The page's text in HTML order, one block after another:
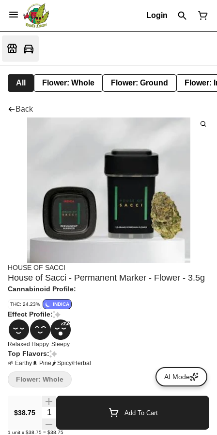
Login
All Flower: Whole Flower: Ground Flower:
Back
HOUSE OF SACCI
House of Sacci - Permanent Marker - Flower - 3.5g
Cannabinoid Profile:
THC: 24.23% INDICA
Effect Profile:
Relaxed Happy Sleepy
Top Flavors:
🌱 Earthy🌲 Pine 🌶 Spicy/Herbal
$38.75 Quantity Selector Add To Cart
1 unit x $38.75 = $38.75
Flower: Whole AI Mode